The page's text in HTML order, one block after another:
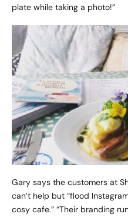
plate while taking a photo!”
Gary says the customers at
can’t help but “flood
cosy cafe.” “Their branding